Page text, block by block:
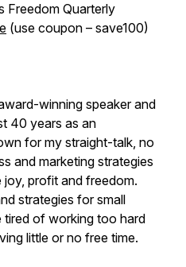
Freedom Quarterly
(use coupon – save100)
winning speaker and
40 years as an
for my straight-talk, no
and marketing strategies
profit and freedom.
strategies for small
of working too hard
little or no free time.